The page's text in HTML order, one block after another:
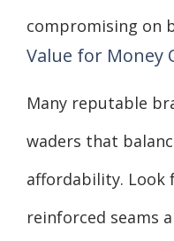
compromising on
Value for Money
Many reputable
waders that
affordability. Look
reinforced seams